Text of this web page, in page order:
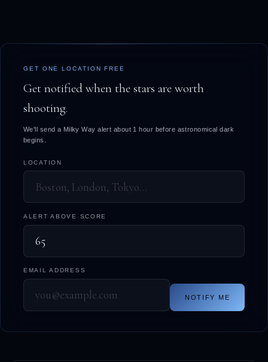
GET ONE LOCATION FREE
Get notified when the stars are worth
shooting.
We'll send a Milky Way alert about 1 hour before astronomical dark
begins.
LOCATION
ALERT ABOVE SCORE
EMAIL ADDRESS
NOTIFY ME